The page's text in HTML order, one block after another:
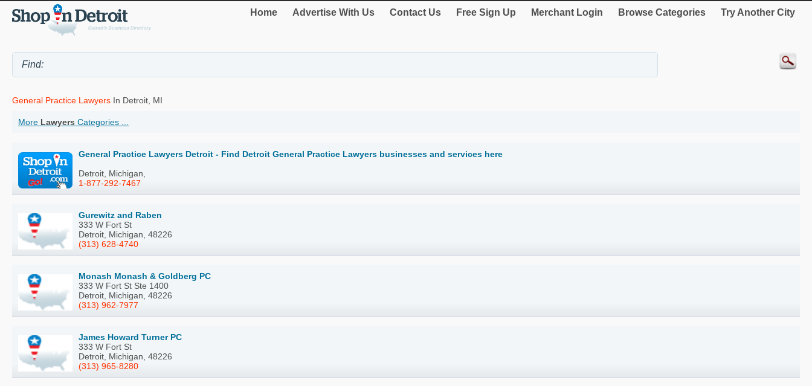
Home Advertise With Us Contact Us Free Sign Up Merchant Login Browse Categories Try Another City
General Practice Lawyers In Detroit, MI
More Lawyers Categories ...
General Practice Lawyers Detroit - Find Detroit General Practice Lawyers businesses and services here
Detroit, Michigan,
1-877-292-7467
Gurewitz and Raben
333 W Fort St
Detroit, Michigan, 48226
(313) 628-4740
Monash Monash & Goldberg PC
333 W Fort St Ste 1400
Detroit, Michigan, 48226
(313) 962-7977
James Howard Turner PC
333 W Fort St
Detroit, Michigan, 48226
(313) 965-8280